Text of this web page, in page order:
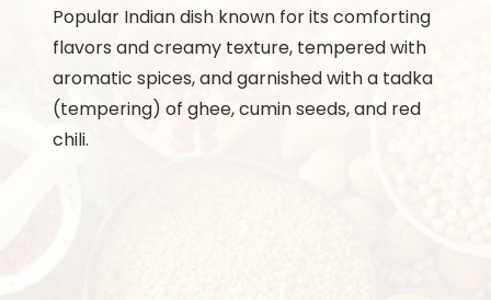
Popular Indian dish known for its comforting
flavors and creamy texture, tempered with
aromatic spices, and garnished with a tadka
(tempering) of ghee, cumin seeds, and red
chili.